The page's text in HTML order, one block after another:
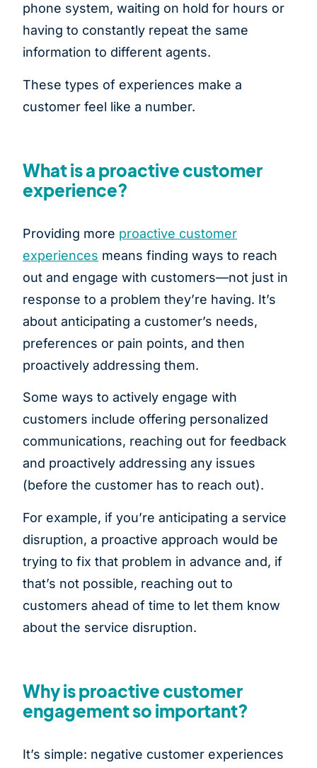
phone system, waiting on hold for hours or
having to constantly repeat the same
information to different agents.
These types of experiences make a
customer feel like a number.
What is a proactive customer
experience?
Providing more proactive customer
experiences means finding ways to reach
out and engage with customers—not just in
response to a problem they’re having. It’s
about anticipating a customer’s needs,
preferences or pain points, and then
proactively addressing them.
Some ways to actively engage with
customers include offering personalized
communications, reaching out for feedback
and proactively addressing any issues
(before the customer has to reach out).
For example, if you’re anticipating a service
disruption, a proactive approach would be
trying to fix that problem in advance and, if
that’s not possible, reaching out to
customers ahead of time to let them know
about the service disruption.
Why is proactive customer
engagement so important?
It’s simple: negative customer experiences